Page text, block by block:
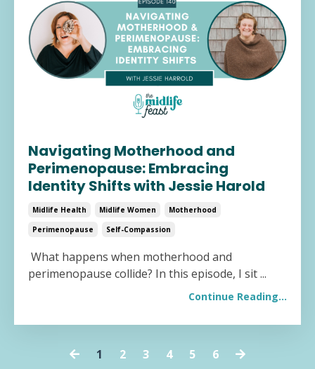
Navigating Motherhood and
Perimenopause: Embracing
Identity Shifts with Jessie Harold
Midlife Health Midlife Women
Motherhood
Perimenopause
Self-Compassion
What happens when motherhood and
perimenopause collide? In this episode, I sit...
Continue Reading...
1 2 3 4 5 6